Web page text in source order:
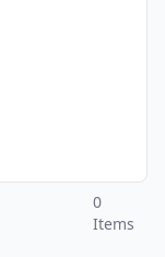
0
Items